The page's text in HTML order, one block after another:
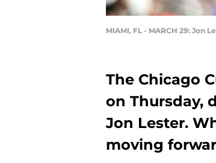
MIAMI, FL - MARCH 29: Jon
The Chicago
on Thursday,
Jon Lester.
moving